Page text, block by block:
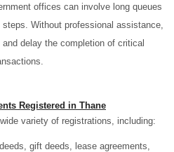
offices can involve long queues
Without professional assistance,
delay the completion of critical
Registered in Thane
variety of registrations, including:
gift deeds, lease agreements,